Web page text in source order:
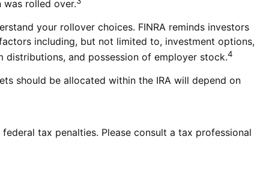
rolled over.
your rollover choices. FINRA reminds investors
including, but not limited to, investment options,
distributions, and possession of employer stock.4
should be allocated within the IRA will depend on
tax penalties. Please consult a tax professional